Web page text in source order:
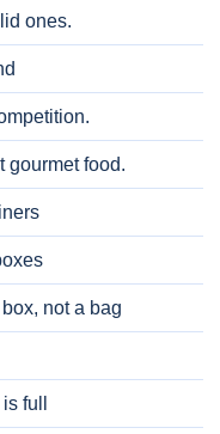
ones.
gourmet food.
not a bag
full